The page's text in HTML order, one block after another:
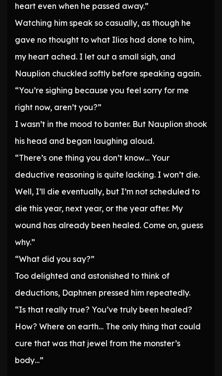
heart even when he passed away.”
Watching him speak so casually, as though he
gave no thought to what Ilios had done to him,
my heart ached. I let out a small sigh, and
Nauplion chuckled softly before speaking again.
“You’re sighing because you feel sorry for me
right now, aren’t you?”
I wasn’t in the mood to banter. But Nauplion shook
his head and began laughing aloud.
“There’s one thing you don’t know… Your
deductive reasoning is quite lacking. I won’t die.
Well, I’ll die eventually, but I’m not scheduled to
die this year, next year, or the year after. My
wound has already been healed. Come on, guess
why.”
“What did you say?”
Too delighted and astonished to think of
deductions, Daphnen pressed him repeatedly.
“Is that really true? You’ve truly been healed?
How? Where on earth… The only thing that could
cure that was that jewel from the monster’s
body…”